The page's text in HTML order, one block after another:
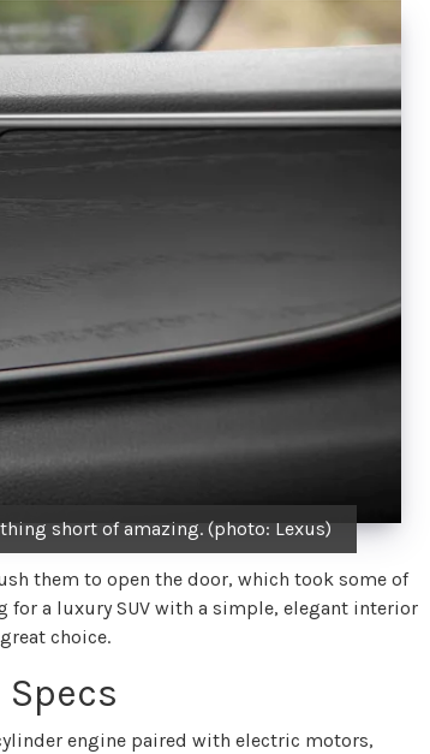
short of amazing. (photo: Lexus)
them to open the door, which took some of
for a luxury SUV with a simple, elegant interior
choice.
engine paired with electric motors,